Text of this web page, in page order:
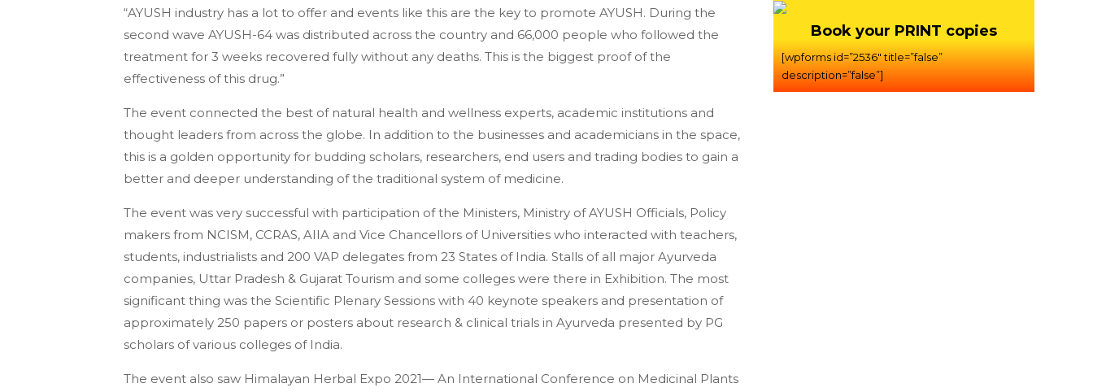
“AYUSH industry has a lot to offer and events like this are the key to promote AYUSH. During the
second wave AYUSH-64 was distributed across the country and 66,000 people who followed the
treatment for 3 weeks recovered fully without any deaths. This is the biggest proof of the
effectiveness of this drug.”
The event connected the best of natural health and wellness experts, academic institutions and
thought leaders from across the globe. In addition to the businesses and academicians in the space,
this is a golden opportunity for budding scholars, researchers, end users and trading bodies to gain a
better and deeper understanding of the traditional system of medicine.
The event was very successful with participation of the Ministers, Ministry of AYUSH Officials, Policy
makers from NCISM, CCRAS, AIIA and Vice Chancellors of Universities who interacted with teachers,
students, industrialists and 200 VAP delegates from 23 States of India. Stalls of all major Ayurveda
companies, Uttar Pradesh & Gujarat Tourism and some colleges were there in Exhibition. The most
significant thing was the Scientific Plenary Sessions with 40 keynote speakers and presentation of
approximately 250 papers or posters about research & clinical trials in Ayurveda presented by PG
scholars of various colleges of India.
The event also saw Himalayan Herbal Expo 2021— An International Conference on Medicinal Plants
Book your PRINT copies
[wpforms id=”2536″ title=”false”
description=”false”]